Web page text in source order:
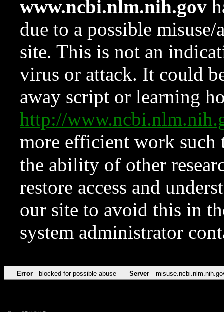
www.ncbi.nlm.nih.gov
due to a possible
site. This is not an
virus or attack. It could
away script or learning
http://
more efficient work such
the ability of other
restore access and
our site to avoid this in
system administrator
Error blocked for possible abuse Server